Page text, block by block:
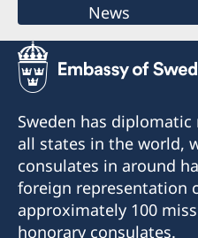
News
Sweden has
all states in the world,
consulates in around
foreign representation
approximately 100
honorary consulates.